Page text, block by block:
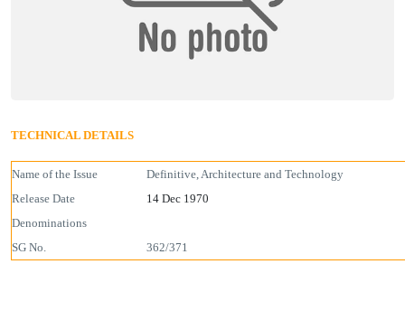
TECHNICAL DETAILS
Name of the Issue
Definitive, Architecture and Technology
Release Date
14 Dec 1970
Denominations
SG No.
362/371